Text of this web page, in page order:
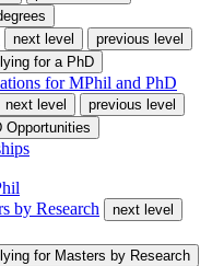
next level
previous level
for a PhD
for MPhil and PhD
next level
previous level
Opportunities
by Research
next level
for Masters by Research